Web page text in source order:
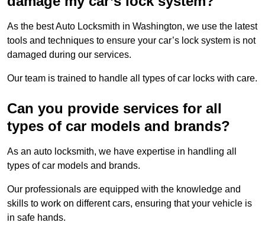
As the best Auto Locksmith in Washington, we use the latest
tools and techniques to ensure your car’s lock system is not
damaged during our services.
Our team is trained to handle all types of car locks with care.
Can you provide services for all
types of car models and brands?
As an auto locksmith, we have expertise in handling all
types of car models and brands.
Our professionals are equipped with the knowledge and
skills to work on different cars, ensuring that your vehicle is
in safe hands.